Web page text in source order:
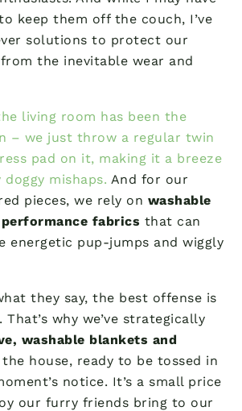
keep them off the couch, I’ve
solutions to protect our
the inevitable wear and
living room has been the
– we just throw a regular twin
pad on it, making it a breeze
mishaps. And for our
pieces, we rely on washable
fabrics that can
energetic pup-jumps and wiggly
they say, the best offense is
That’s why we’ve strategically
washable blankets and
house, ready to be tossed in
notice. It’s a small price
our furry friends bring to our